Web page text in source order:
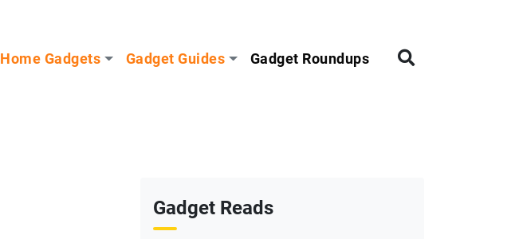
Home Gadgets Gadget Guides Gadget Roundups
Gadget Reads